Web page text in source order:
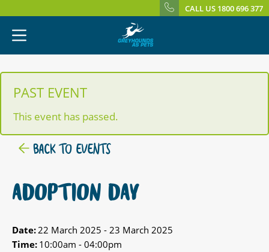
CALL US 1800 696 377
PAST EVENT
This event has passed.
BACK TO EVENTS
ADOPTION DAY
Date: 22 March 2025 - 23 March 2025
Time: 10:00am - 04:00pm